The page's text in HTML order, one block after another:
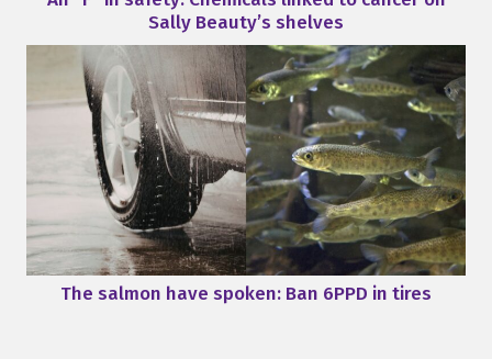
Sally Beauty’s shelves
The salmon have spoken: Ban 6PPD in tires